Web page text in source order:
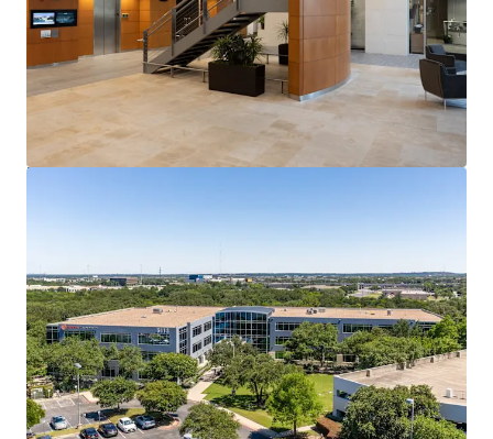
Lease-Up Opportunity with Visible Value Creation
At 78.6% occupied, Travis Oaks offers a suite-by-suite
lease-up opportunity with a clear path to stabilization
that drives meaningful NOI growth and exit value
expansion.
Institutional Tenancy Anchored by Global Technology
professional services roster that reflects the caliber of
tenancy Southwest Austin consistently attracts and
retains.